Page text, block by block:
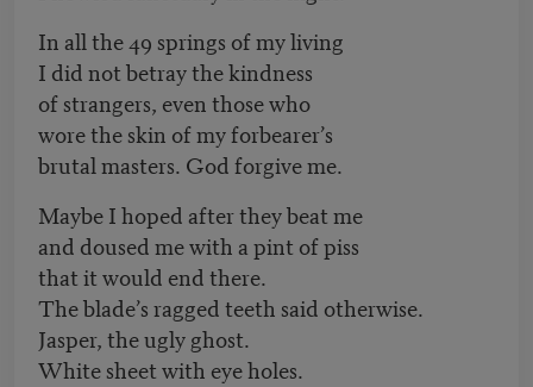
In all the 49 springs of my living
I did not betray the kindness
of strangers, even those who
wore the skin of my forbearer’s
brutal masters. God forgive me.
Maybe I hoped after they beat me
and doused me with a pint of piss
that it would end there.
The blade’s ragged teeth said otherwise.
Jasper, the ugly ghost.
White sheet with eye holes.